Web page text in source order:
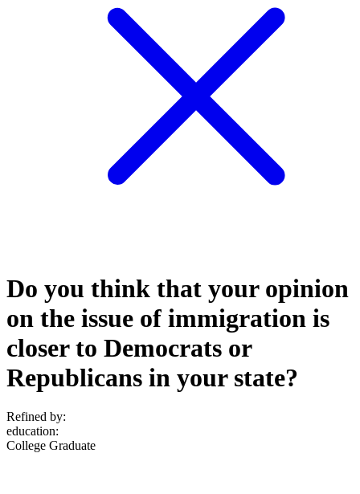
Do you think that your opinion
on the issue of immigration is
closer to Democrats or
Republicans in your state?
Refined by:
education:
College Graduate